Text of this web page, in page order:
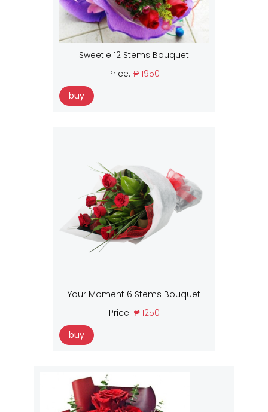
Sweetie 12 Stems Bouquet
Price: ₱ 1950
buy
Your Moment 6 Stems Bouquet
Price: ₱ 1250
buy